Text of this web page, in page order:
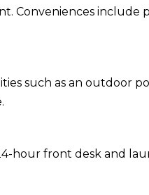
Conveniences include
such as an outdoor
hour front desk and